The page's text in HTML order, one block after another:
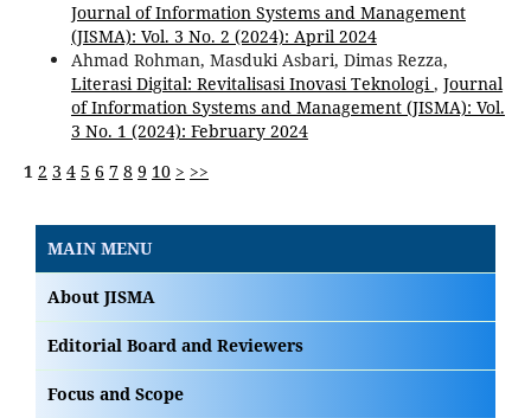
Journal of Information Systems and Management
(JISMA): Vol. 3 No. 2 (2024): April 2024
Ahmad Rohman, Masduki Asbari, Dimas Rezza,
Literasi Digital: Revitalisasi Inovasi Teknologi, Journal
of Information Systems and Management (JISMA): Vol.
3 No. 1 (2024): February 2024
1 2 3 4 5 6 7 8 9 10 > >>
MAIN MENU
About JISMA
Editorial Board and Reviewers
Focus and Scope